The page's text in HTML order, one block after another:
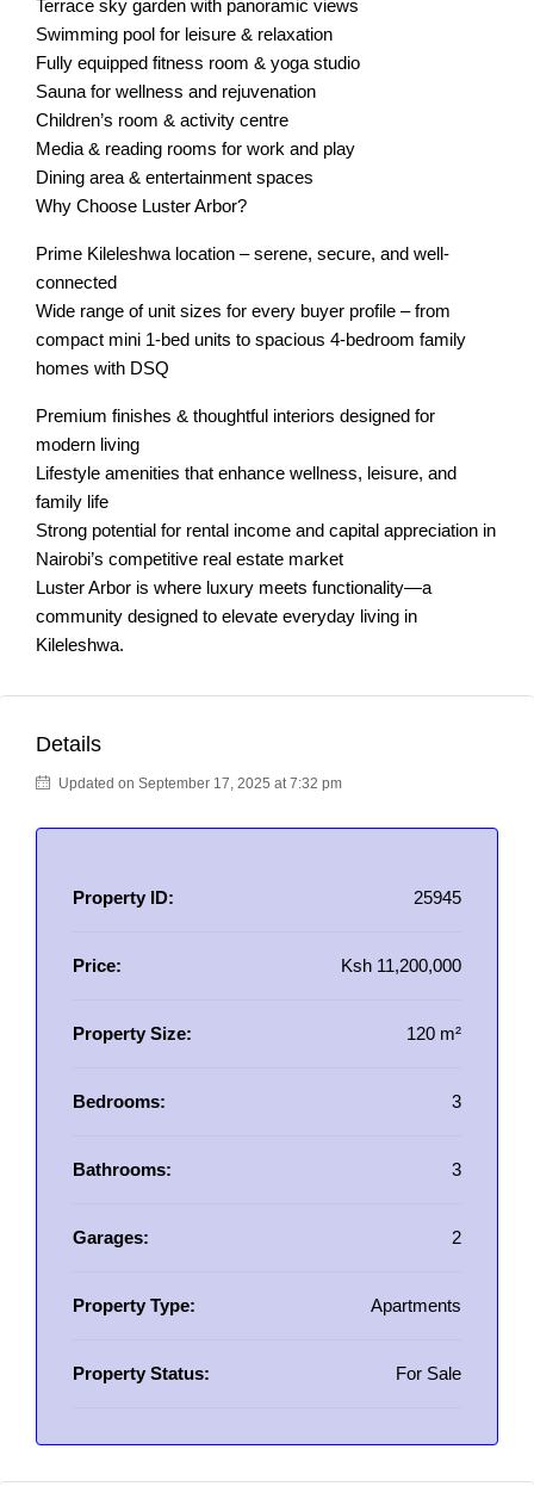
Terrace sky garden with panoramic views
Swimming pool for leisure & relaxation
Fully equipped fitness room & yoga studio
Sauna for wellness and rejuvenation
Children’s room & activity centre
Media & reading rooms for work and play
Dining area & entertainment spaces
Why Choose Luster Arbor?
Prime Kileleshwa location – serene, secure, and well-
connected
Wide range of unit sizes for every buyer profile – from
compact mini 1-bed units to spacious 4-bedroom family
homes with DSQ
Premium finishes & thoughtful interiors designed for
modern living
Lifestyle amenities that enhance wellness, leisure, and
family life
Strong potential for rental income and capital appreciation in
Nairobi’s competitive real estate market
Luster Arbor is where luxury meets functionality—a
community designed to elevate everyday living in
Kileleshwa.
Details
Updated on September 17, 2025 at 7:32 pm
Property ID: 25945
Price: Ksh 11,200,000
Property Size: 120 m²
Bedrooms: 3
Bathrooms: 3
Garages: 2
Property Type: Apartments
Property Status: For Sale